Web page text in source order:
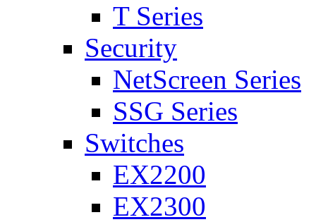
T Series
Security
NetScreen Series
SSG Series
Switches
EX2200
EX2300